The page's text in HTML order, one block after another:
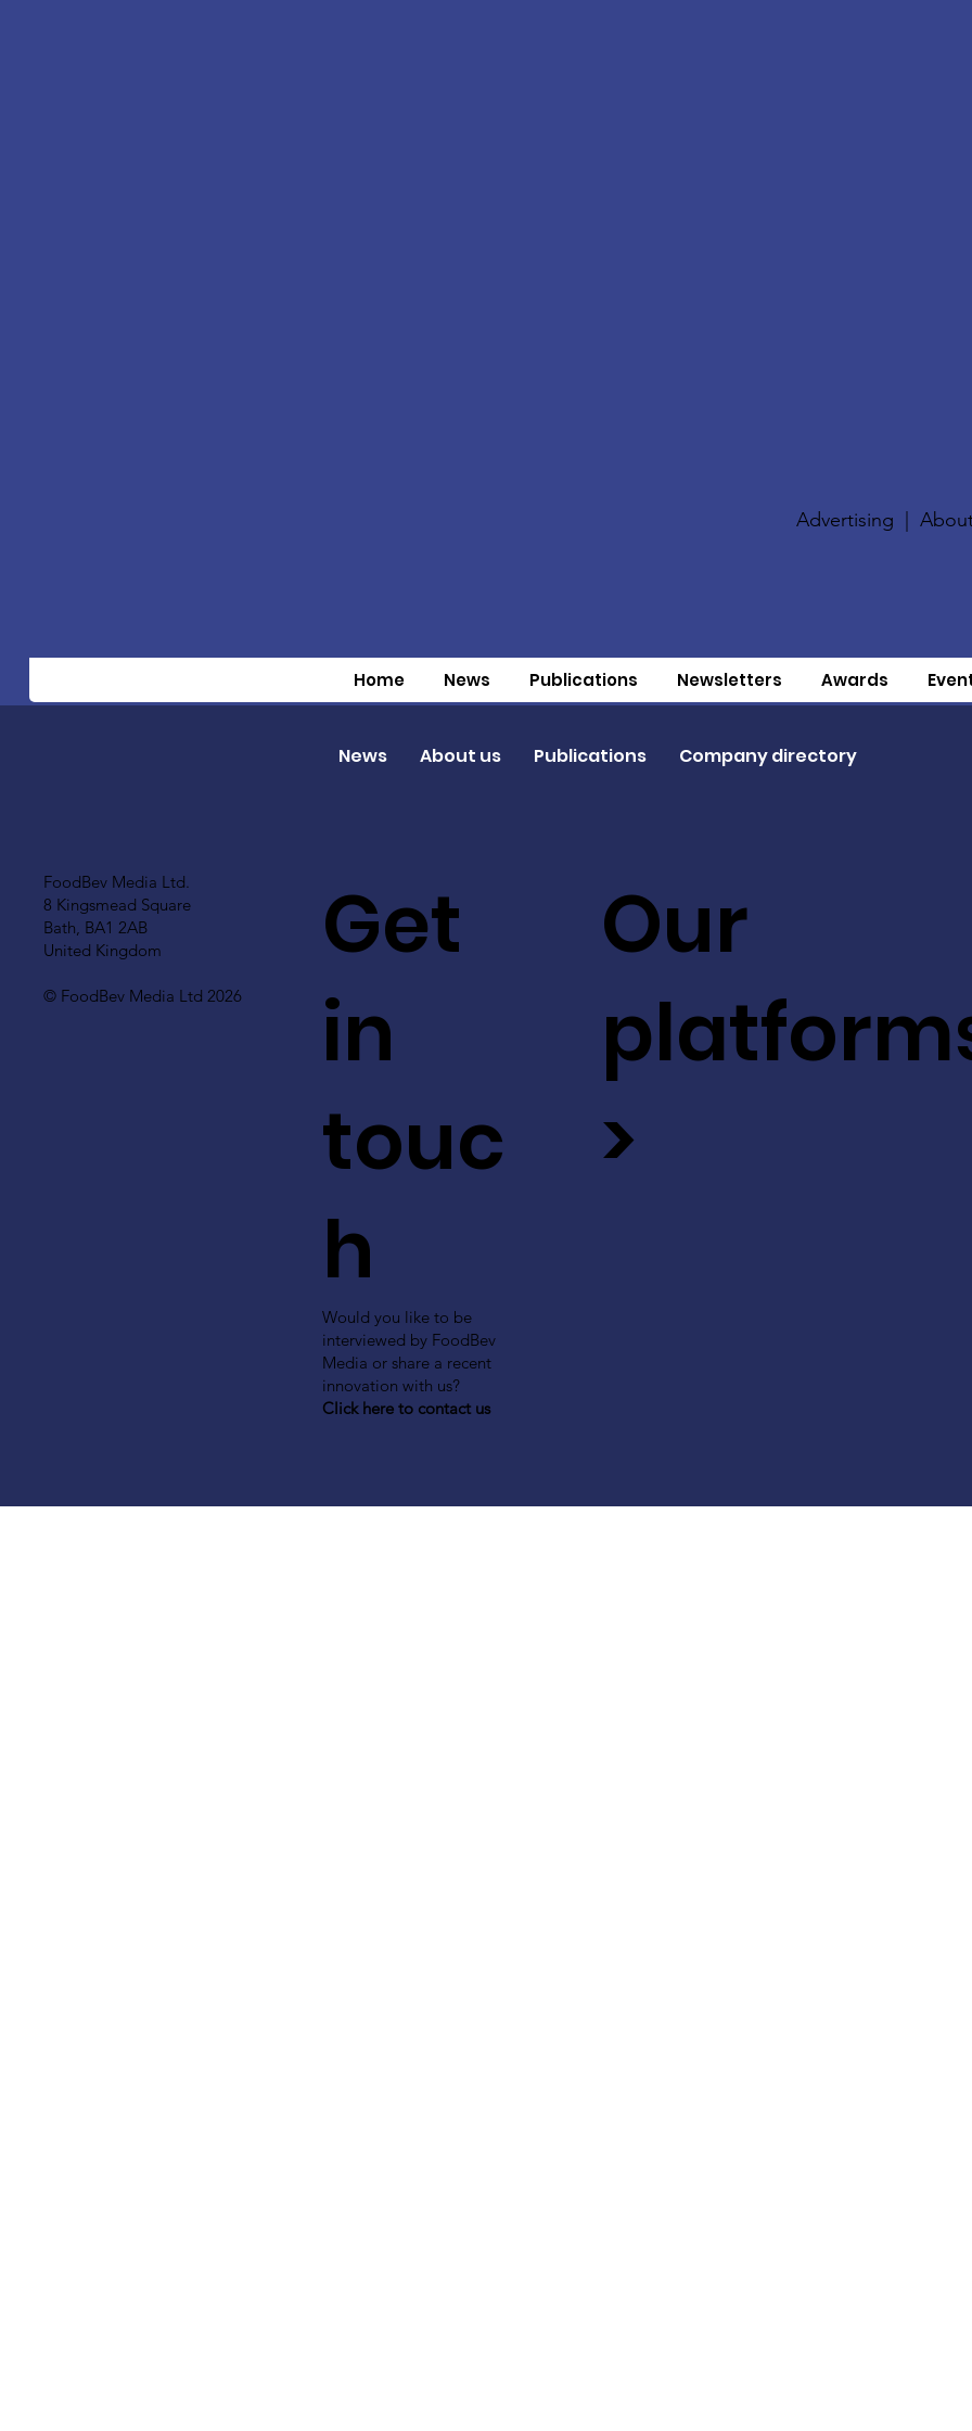
Advertising |
Home News Publications Newsletters Awards
FoodBev Media Ltd.
8 Kingsmead Square
Bath, BA1 2AB
United Kingdom
© FoodBev Media Ltd 2026
Get
in
touc
h
Would you like to be
interviewed by FoodBev
Media or share a recent
innovation with us?
Click here to contact us
Our
>
News About us Publications Company directory